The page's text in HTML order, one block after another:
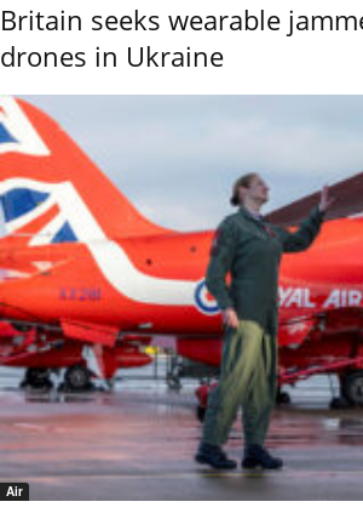
Britain seeks wearable
drones in Ukraine
Air